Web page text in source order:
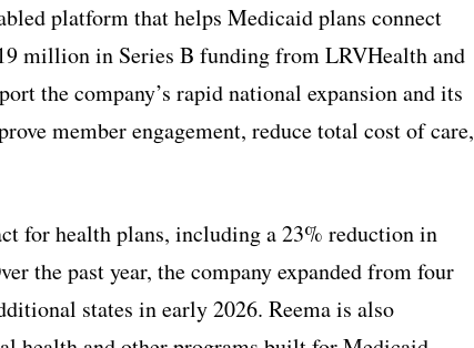
platform that helps Medicaid plans connect
million in Series B funding from LRVHealth and
the company’s rapid national expansion and its
member engagement, reduce total cost of care,
for health plans, including a 23% reduction in
the past year, the company expanded from four
states in early 2026. Reema is also